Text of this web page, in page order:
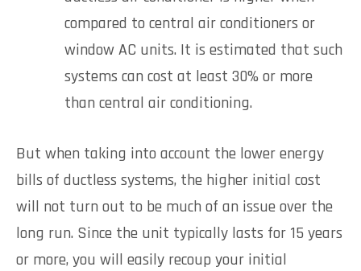
compared to central air conditioners or
window AC units. It is estimated that such
systems can cost at least 30% or more
than central air conditioning.
But when taking into account the lower energy
bills of ductless systems, the higher initial cost
will not turn out to be much of an issue over the
long run. Since the unit typically lasts for 15 years
or more, you will easily recoup your initial